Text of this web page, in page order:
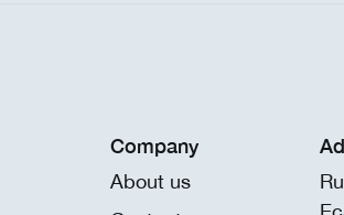
Company
About us